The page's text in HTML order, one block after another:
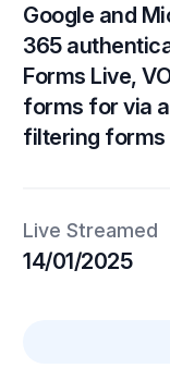
Google and
365
Forms Live,
forms for via
filtering forms
Live Streamed
14/01/2025